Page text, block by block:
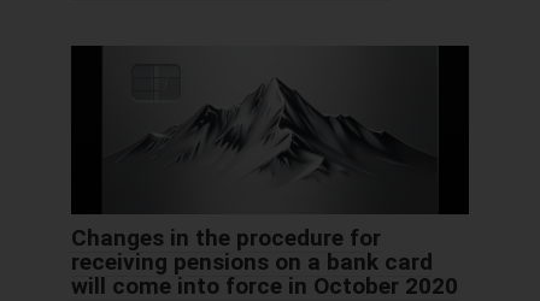
Changes in the procedure for
receiving pensions on a bank card
will come into force in October 2020